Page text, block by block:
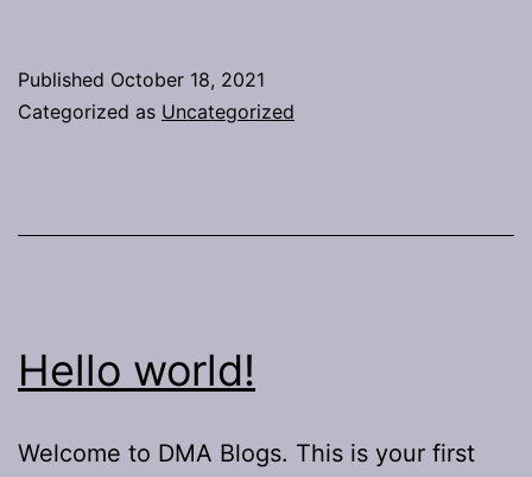
Published October 18, 2021
Categorized as Uncategorized
Hello world!
Welcome to DMA Blogs. This is your first